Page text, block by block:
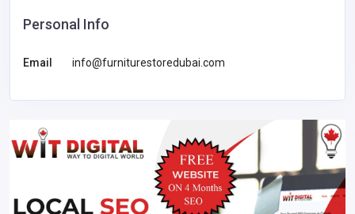
Personal Info
Email info@furniturestoredubai.com